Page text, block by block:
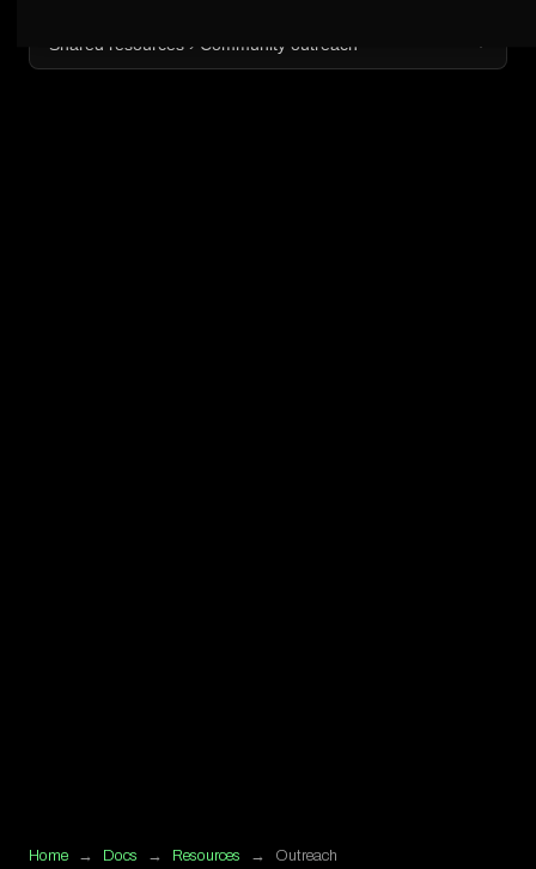
Shared resources › Community outreach
Home → Docs → Resources → Outreach